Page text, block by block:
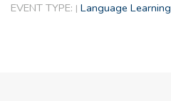
EVENT TYPE: | Language Learning